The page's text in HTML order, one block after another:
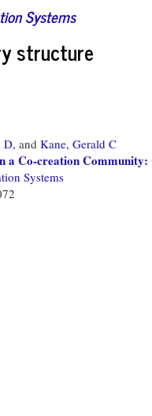
Systems
structure
D, and Kane, Gerald C
a Co-creation
Systems